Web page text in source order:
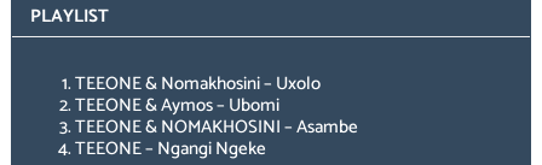
PLAYLIST
TEEONE & Nomakhosini – Uxolo
TEEONE & Aymos – Ubomi
TEEONE & NOMAKHOSINI – Asambe
TEEONE – Ngangi Ngeke